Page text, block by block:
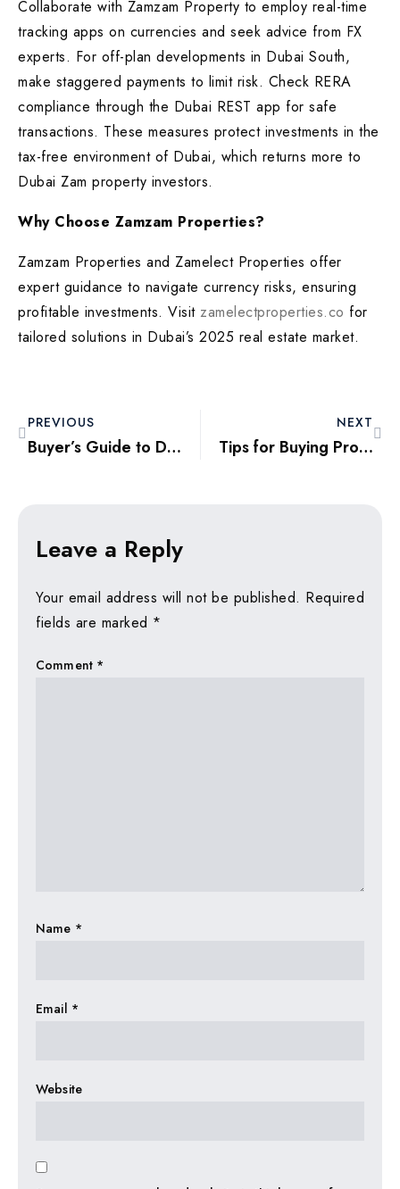
Collaborate with Zamzam Property to employ real-time
tracking apps on currencies and seek advice from FX
experts. For off-plan developments in Dubai South,
make staggered payments to limit risk. Check RERA
compliance through the Dubai REST app for safe
transactions. These measures protect investments in the
tax-free environment of Dubai, which returns more to
Dubai Zam property investors.
Why Choose Zamzam Properties?
Zamzam Properties and Zamelect Properties offer
expert guidance to navigate currency risks, ensuring
profitable investments. Visit zamelectproperties.co for
tailored solutions in Dubai’s 2025 real estate market.
PREVIOUS
Buyer’s Guide to Dubai’s Resale Market Trends in 2025
NEXT
Tips for Buying Property as a Remote Investor in Dubai 2025
Leave a Reply
Your email address will not be published. Required
fields are marked *
Comment *
Name *
Email *
Website